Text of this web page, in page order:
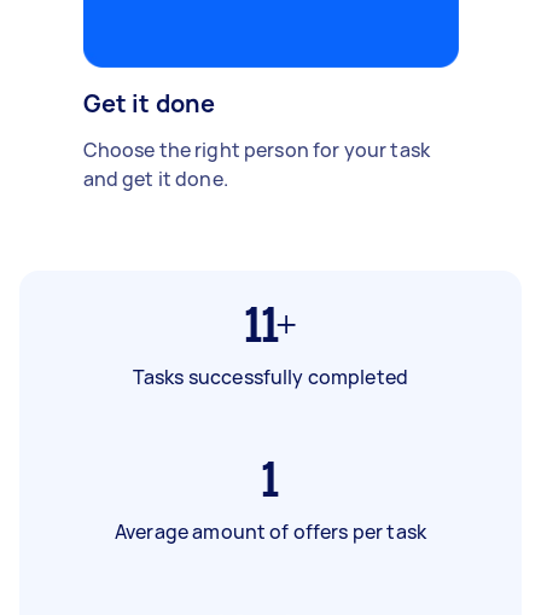
Get it done
Choose the right person for your task
and get it done.
11+
Tasks successfully completed
1
Average amount of offers per task